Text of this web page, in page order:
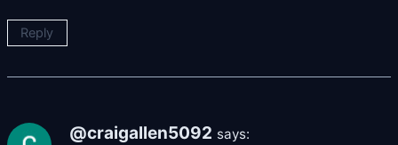
Reply
@craigallen5092 says: